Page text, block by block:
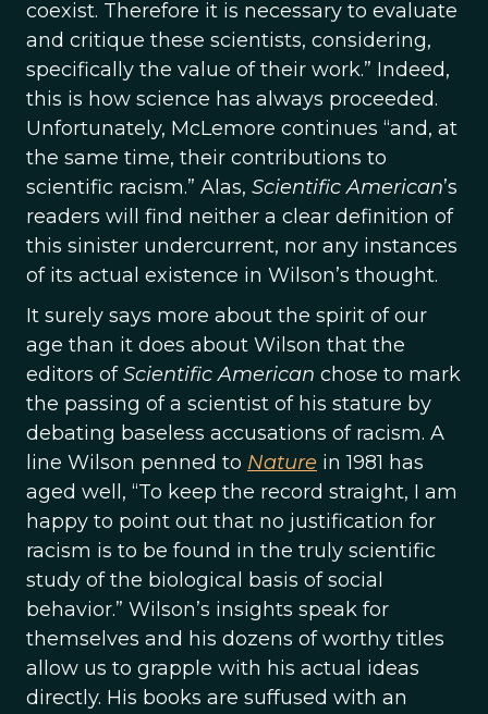
coexist. Therefore it is necessary to evaluate
and critique these scientists, considering,
specifically the value of their work.” Indeed,
this is how science has always proceeded.
Unfortunately, McLemore continues “and, at
the same time, their contributions to
scientific racism.” Alas, Scientific American’s
readers will find neither a clear definition of
this sinister undercurrent, nor any instances
of its actual existence in Wilson’s thought.
It surely says more about the spirit of our
age than it does about Wilson that the
editors ofScientific American chose to mark
the passing of a scientist of his stature by
debating baseless accusations of racism. A
line Wilson penned to Nature in 1981 has
aged well, “To keep the record straight, I am
happy to point out that no justification for
racism is to be found in the truly scientific
study of the biological basis of social
behavior.” Wilson’s insights speak for
themselves and his dozens of worthy titles
allow us to grapple with his actual ideas
directly. His books are suffused with an